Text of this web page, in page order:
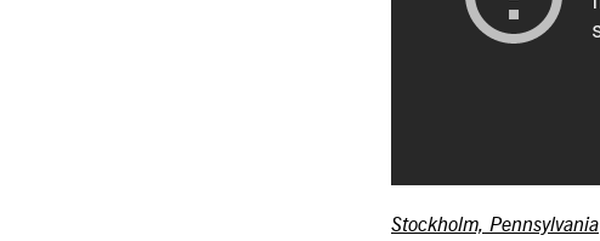
Stockholm, Pennsylvania